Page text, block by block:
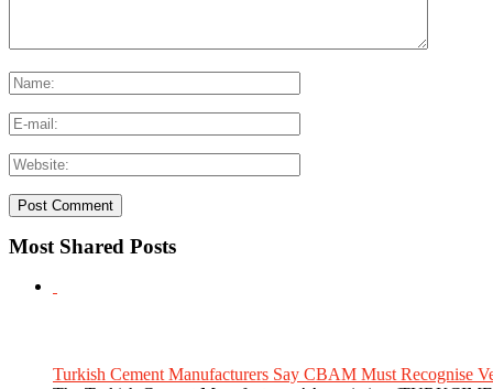
Most Shared Posts
Turkish Cement Manufacturers Say CBAM Must Recognise